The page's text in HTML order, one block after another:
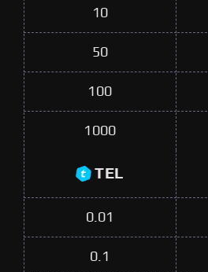
10
50
100
1000
TEL
0.01
0.1